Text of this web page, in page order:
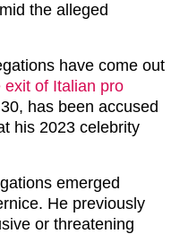
the alleged
have come out
exit of Italian pro
has been accused
his 2023 celebrity
emerged
He previously
or threatening